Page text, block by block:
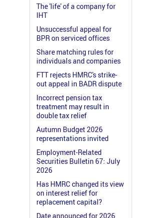
The 'life' of a company for
IHT
Unsuccessful appeal for
BPR on serviced offices
Share matching rules for
individuals and companies
FTT rejects HMRC's strike-
out appeal in BADR dispute
Incorrect pension tax
treatment may result in
double tax relief
Autumn Budget 2026
representations invited
Employment-Related
Securities Bulletin 67: July
2026
Has HMRC changed its view
on interest relief for
replacement capital?
Date announced for 2026